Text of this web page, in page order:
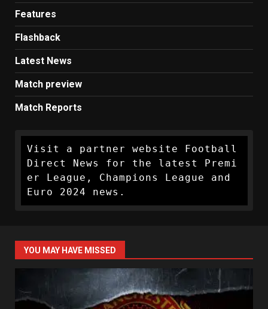
Features
Flashback
Latest News
Match preview
Match Reports
Visit a partner website Football
Direct News for the latest Premi
er League, Champions League and
Euro 2024 news.
YOU MAY HAVE MISSED